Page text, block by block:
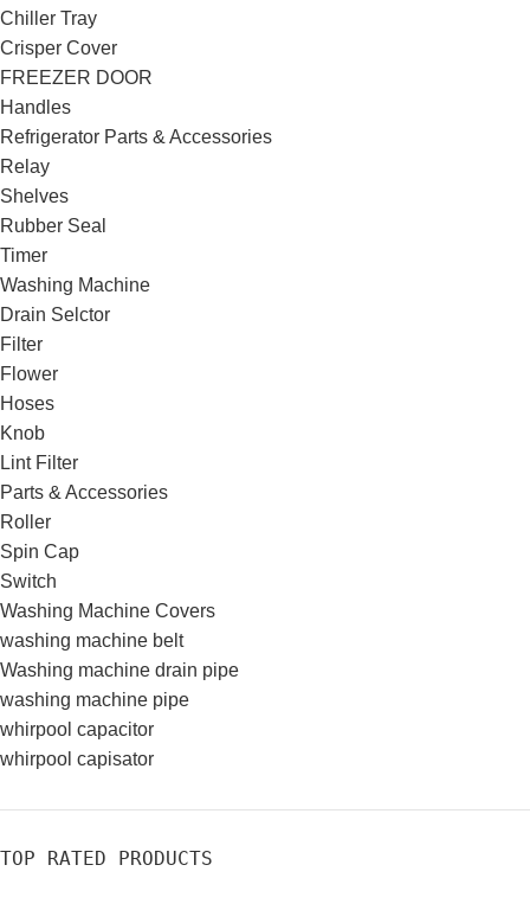
Chiller Tray
Crisper Cover
FREEZER DOOR
Handles
Refrigerator Parts & Accessories
Relay
Shelves
Rubber Seal
Timer
Washing Machine
Drain Selctor
Filter
Flower
Hoses
Knob
Lint Filter
Parts & Accessories
Roller
Spin Cap
Switch
Washing Machine Covers
washing machine belt
Washing machine drain pipe
washing machine pipe
whirpool capacitor
whirpool capisator
TOP RATED PRODUCTS